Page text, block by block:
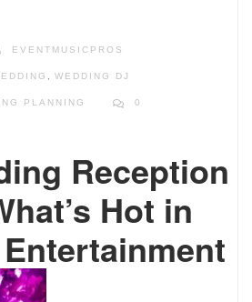
EVENTMUSICPROS
, WEDDING DJ
PLANNING 0
Reception
Hot in